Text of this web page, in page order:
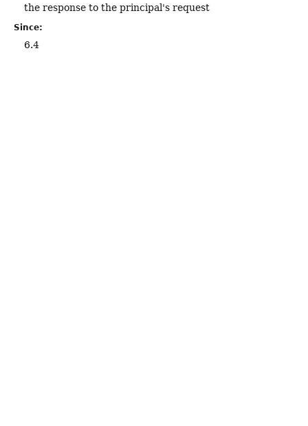
the response to the principal's request
Since:
6.4